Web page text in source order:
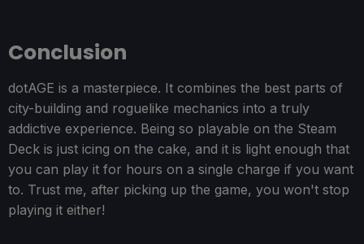
Conclusion
dotAGE is a masterpiece. It combines the best parts of
city-building and roguelike mechanics into a truly
addictive experience. Being so playable on the Steam
Deck is just icing on the cake, and it is light enough that
you can play it for hours on a single charge if you want
to. Trust me, after picking up the game, you won't stop
playing it either!